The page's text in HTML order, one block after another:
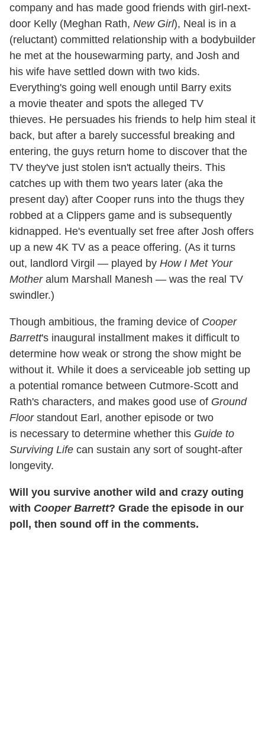
company and has made good friends with girl-next-
door Kelly (Meghan Rath, New Girl), Neal is in a
(reluctant) committed relationship with a bodybuilder
he met at the housewarming party, and Josh and
his wife have settled down with two kids.
Everything's going well enough until Barry exits
a movie theater and spots the alleged TV
thieves. He persuades his friends to help him steal it
back, but after a barely successful breaking and
entering, the guys return home to discover that the
TV they've just stolen isn't actually theirs. This
catches up with them two years later (aka the
present day) after Cooper runs into the thugs they
robbed at a Clippers game and is subsequently
kidnapped. He's eventually set free after Josh offers
up a new 4K TV as a peace offering. (As it turns
out, landlord Virgil — played by How I Met Your
Mother alum Marshall Manesh — was the real TV
swindler.)
Though ambitious, the framing device of Cooper
Barrett's inaugural installment makes it difficult to
determine how weak or strong the show might be
without it. While it does a serviceable job setting up
a potential romance between Cutmore-Scott and
Rath's characters, and makes good use of Ground
Floor standout Earl, another episode or two
is necessary to determine whether this Guide to
Surviving Life can sustain any sort of sought-after
longevity.
Will you survive another wild and crazy outing
with Cooper Barrett? Grade the episode in our
poll, then sound off in the comments.